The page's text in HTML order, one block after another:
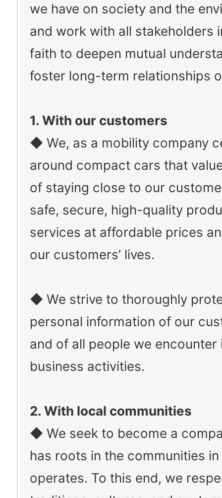
we have on society and the
and work with all stakeholders
faith to deepen mutual
foster long-term relationships
1. With our customers
◆ We, as a mobility company
around compact cars that
of staying close to our
safe, secure, high-quality
services at affordable prices
our customers’ lives.
◆ We strive to thoroughly
personal information of our
and of all people we encounter
business activities.
2. With local communities
◆ We seek to become a
has roots in the communities
operates. To this end, we